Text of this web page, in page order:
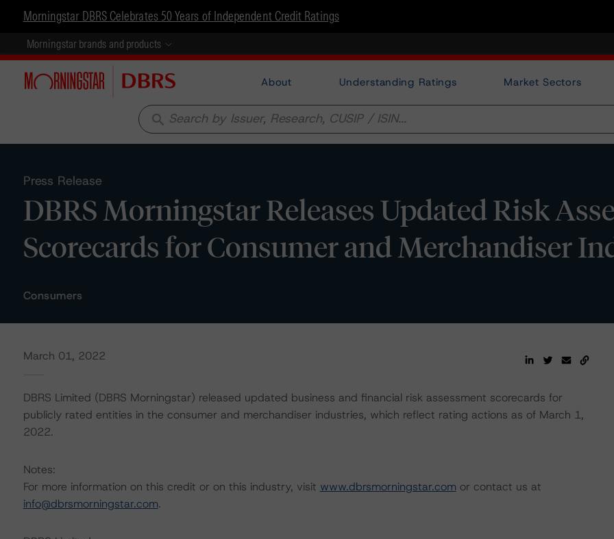
Morningstar DBRS Celebrates 50 Years of Independent Credit Ratings
Morningstar brands and products
About Understanding Ratings Market Sectors
search
Press Release
DBRS Morningstar Releases Updated Risk
Scorecards for Consumer and Merchandiser
Consumers
March 01, 2022
DBRS Limited (DBRS Morningstar) released updated business and financial risk assessment scorecards for
publicly rated entities in the consumer and merchandiser industries, which reflect rating actions as of March 1,
2022.
Notes:
For more information on this credit or on this industry, visit www.dbrsmorningstar.com or contact us at
info@dbrsmorningstar.com.